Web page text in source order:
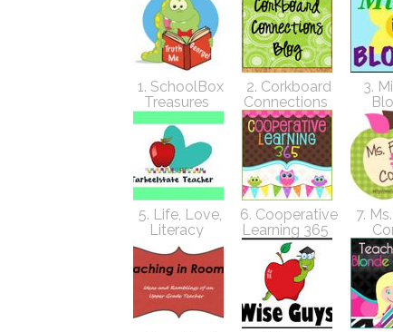
1. SchoolBox
Treasures
2. Corkboard
Connections
3.
5. Life, Love,
Literacy
6. Cooperative
Learning 365
7.